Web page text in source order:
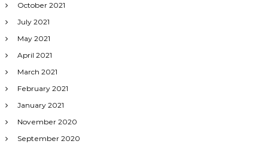
October 2021
July 2021
May 2021
April 2021
March 2021
February 2021
January 2021
November 2020
September 2020